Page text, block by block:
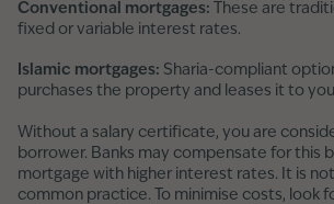
Conventional mortgages: These are
fixed or variable interest rates.
Islamic mortgages: Sharia-compliant
purchases the property and leases it to
Without a salary certificate, you are
borrower. Banks may compensate for this
mortgage with higher interest rates. It is
common practice. To minimise costs, look